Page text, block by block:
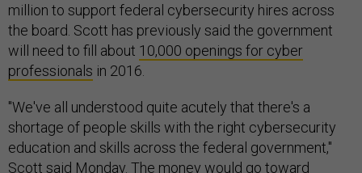
million to support federal cybersecurity hires across
the board. Scott has previously said the government
will need to fill about 10,000 openings for cyber
professionals in 2016.
"We've all understood quite acutely that there's a
shortage of people skills with the right cybersecurity
education and skills across the federal government,"
Scott said Monday. The money would go toward